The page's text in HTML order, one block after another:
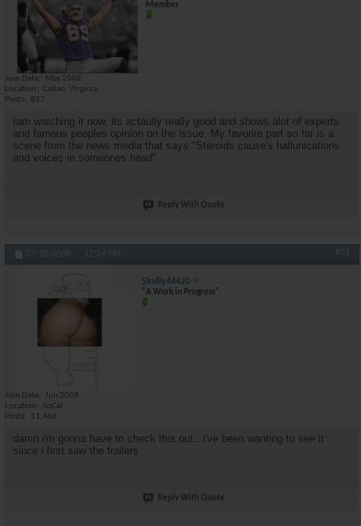
Member
Join Date
May 2008
Location
Callao, Virginia
Posts
857
Iam watching it now, its actaully really good and shows alot of experts
and famous peoples opinion on the issue. My favorite part so far is a
scene from the news media that says "Steroids cause's hallunications
and voices in someones head"
Reply With Quote
07-28-2008, 12:24 PM #21
Skully44420
"A Work in Progress"
Join Date
Jun 2008
Location
SoCal
Posts
11,466
damn i'm gonna have to check this out...i've been wanting to see it
since i first saw the trailers
Reply With Quote